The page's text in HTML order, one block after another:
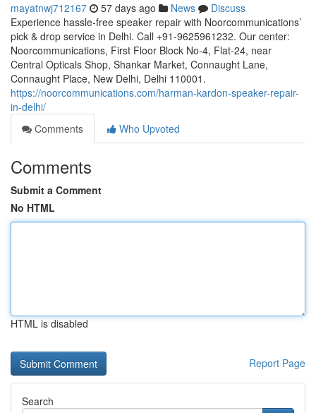
mayatnwj712167 57 days ago News
Discuss
Experience hassle-free speaker repair with Noorcommunications’
pick & drop service in Delhi. Call +91-9625961232. Our center:
Noorcommunications, First Floor Block No-4, Flat-24, near
Central Opticals Shop, Shankar Market, Connaught Lane,
Connaught Place, New Delhi, Delhi 110001.
https://noorcommunications.com/harman-kardon-speaker-repair-
in-delhi/
Comments
Who Upvoted
Comments
Submit a Comment
No HTML
HTML is disabled
Report Page
Search